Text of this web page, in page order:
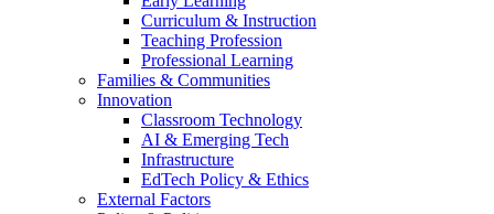
Curriculum & Instruction
Teaching Profession
Professional Learning
Families & Communities
Innovation
Classroom Technology
AI & Emerging Tech
Infrastructure
EdTech Policy & Ethics
External Factors